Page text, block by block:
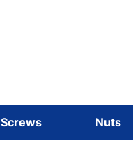
Screws Nuts